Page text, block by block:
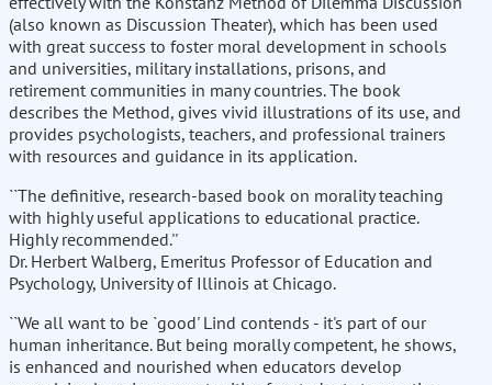
(also known as Discussion Theater), which has been used
with great success to foster moral development in schools
and universities, military installations, prisons, and
retirement communities in many countries. The book
describes the Method, gives vivid illustrations of its use, and
provides psychologists, teachers, and professional trainers
with resources and guidance in its application.
``The definitive, research-based book on morality teaching
with highly useful applications to educational practice.
Highly recommended.''
Dr. Herbert Walberg, Emeritus Professor of Education and
Psychology, University of Illinois at Chicago.
``We all want to be `good' Lind contends - it's part of our
human inheritance. But being morally competent, he shows,
is enhanced and nourished when educators develop